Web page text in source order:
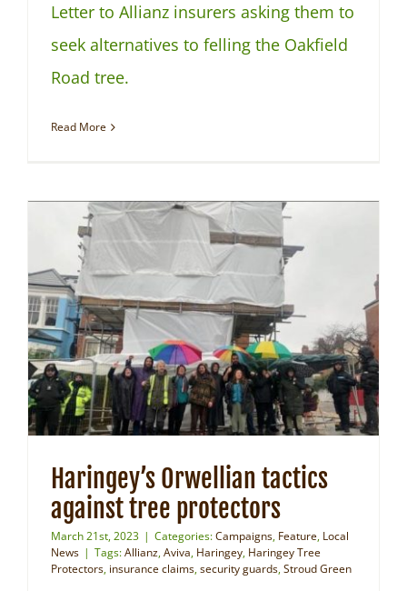
Letter to Allianz insurers asking them to
seek alternatives to felling the Oakfield
Road tree.
Read More
Haringey’s Orwellian tactics
against tree protectors
March 21st, 2023 | Categories:Campaigns, Feature, Local
News | Tags:Allianz,Aviva, Haringey, Haringey Tree
Protectors, insurance claims,security guards,Stroud Green